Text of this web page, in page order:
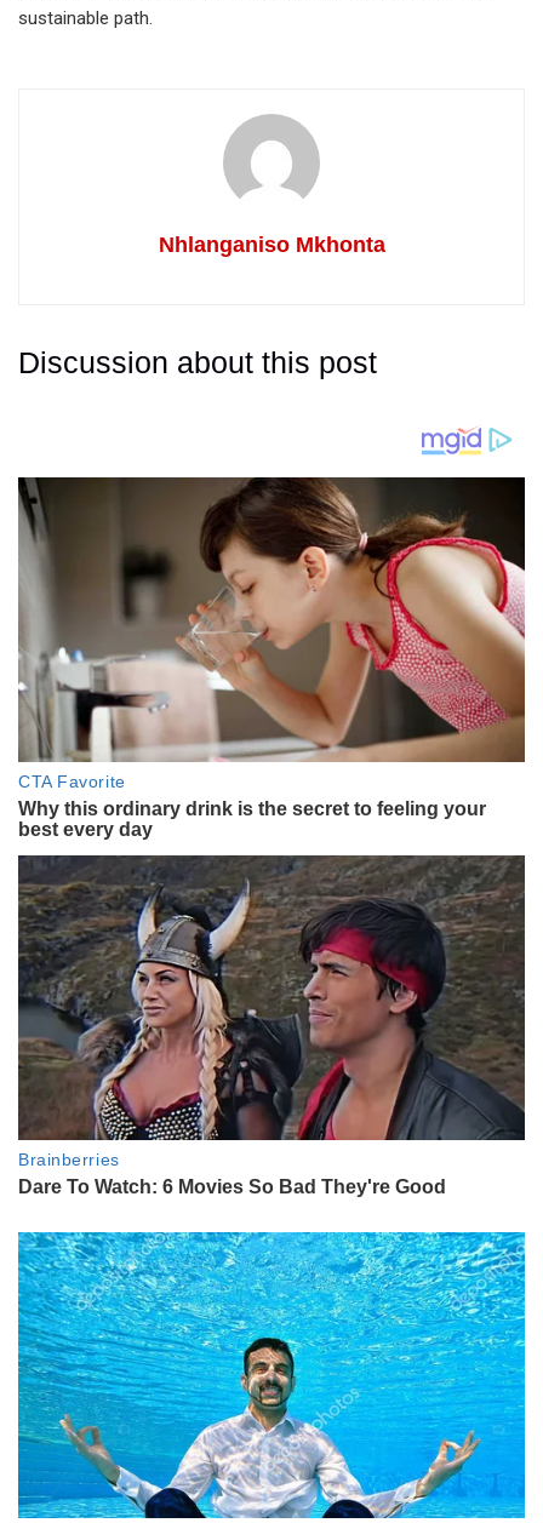
sustainable path.
Nhlanganiso Mkhonta
Discussion about this post